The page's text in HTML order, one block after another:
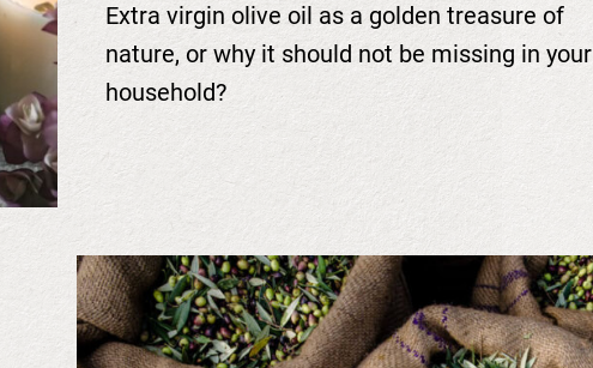
Extra virgin olive oil as a golden treasure of
nature, or why it should not be missing in your
household?